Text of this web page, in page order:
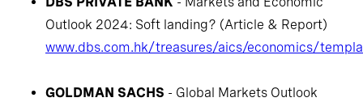
Outlook 2024: Soft landing? (Article & Report)
www.dbs.com.hk/treasures/aics/economics/
GOLDMAN SACHS - Global Markets Outlook